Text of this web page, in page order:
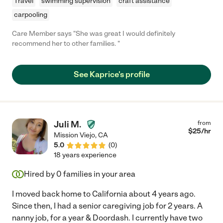
carpooling
Care Member says "She was great I would definitely
recommend her to other families. "
See Kaprice's profile
Juli M.
Mission Viejo,CA
5.0
(0)
from
$25/hr
18 years experience
Hired by 0 families in your area
I moved back home to California about 4 years ago.
Since then, I had a senior caregiving job for 2 years. A
nanny job, for a year & Doordash. I currently have two